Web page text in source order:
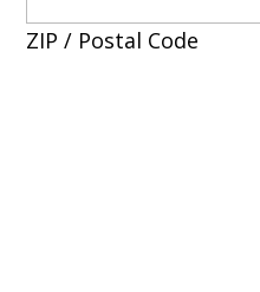
ZIP / Postal Code